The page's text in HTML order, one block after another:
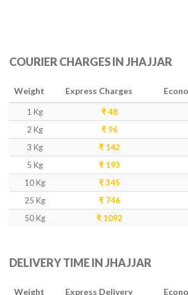
COURIER CHARGES IN JHAJJAR
Weight Express Charges
1 Kg ₹ 48
2 Kg
₹ 96
3 Kg
₹ 142
5 Kg
₹ 193
10 Kg
₹ 345
25 Kg
₹ 746
50 Kg
₹ 1092
DELIVERY TIME IN JHAJJAR
Weight Express Delivery